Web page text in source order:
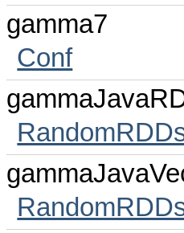
gamma7
Conf